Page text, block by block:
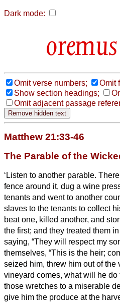
Dark mode:
Omit verse numbers;
Omit
Show section headings;
Omit adjacent passage
Matthew 21:33-46
The Parable of the
‘Listen to another parable.
fence around it, dug a wine
tenants and went to another
slaves to the tenants to collect
beat one, killed another, and
the first; and they treated them
saying, “They will respect my
themselves, “This is the heir;
seized him, threw him out of the
vineyard comes, what will he do
those wretches to a miserable
give him the produce at the